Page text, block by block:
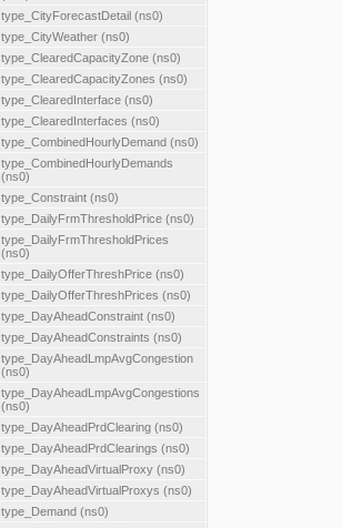
type_CityForecastDetail (ns0)
type_CityWeather (ns0)
type_ClearedCapacityZone (ns0)
type_ClearedCapacityZones (ns0)
type_ClearedInterface (ns0)
type_ClearedInterfaces (ns0)
type_CombinedHourlyDemand (ns0)
type_CombinedHourlyDemands
(ns0)
type_Constraint (ns0)
type_DailyFrmThresholdPrice (ns0)
type_DailyFrmThresholdPrices
(ns0)
type_DailyOfferThreshPrice (ns0)
type_DailyOfferThreshPrices (ns0)
type_DayAheadConstraint (ns0)
type_DayAheadConstraints (ns0)
type_DayAheadLmpAvgCongestion
(ns0)
type_DayAheadLmpAvgCongestions
(ns0)
type_DayAheadPrdClearing (ns0)
type_DayAheadPrdClearings (ns0)
type_DayAheadVirtualProxy (ns0)
type_DayAheadVirtualProxys (ns0)
type_Demand (ns0)